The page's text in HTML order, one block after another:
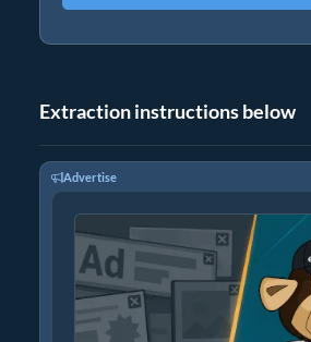
Extraction instructions below
Advertise